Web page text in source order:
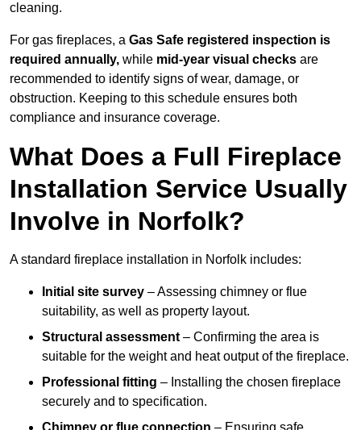
cleaning.
For gas fireplaces, a Gas Safe registered inspection is
required annually, while mid-year visual checks are
recommended to identify signs of wear, damage, or
obstruction. Keeping to this schedule ensures both
compliance and insurance coverage.
What Does a Full Fireplace
Installation Service Usually
Involve in Norfolk?
A standard fireplace installation in Norfolk includes:
Initial site survey – Assessing chimney or flue
suitability, as well as property layout.
Structural assessment – Confirming the area is
suitable for the weight and heat output of the fireplace.
Professional fitting – Installing the chosen fireplace
securely and to specification.